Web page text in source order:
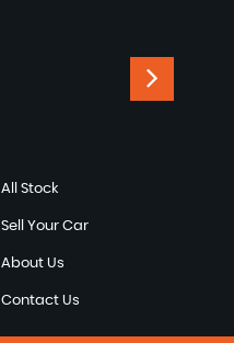
All Stock
Sell Your Car
About Us
Contact Us